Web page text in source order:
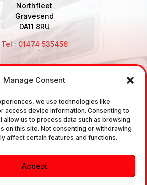
Manage Consent
we use technologies like
access device information. Consenting to
allow us to process data such as browsing
on this site. Not consenting or withdrawing
affect certain features and functions.
Accept
Northfleet
Gravesend
DA11 8RU
Tel : 01474 535456
of TUV approved Air Brake
Fittings and Ancillary Parts /
not provide any legally binding
The customer is urged to take
in regards of fitting the correct
application, in relation to